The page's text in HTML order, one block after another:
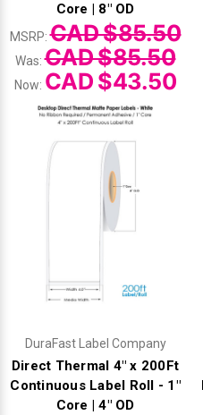
Core | 8" OD
MSRP:CAD $85.50
Was:CAD $85.50
Now: CAD $43.50
DuraFast Label Company
Direct Thermal 4" x 200Ft
Continuous Label Roll - 1"
Core | 4" OD